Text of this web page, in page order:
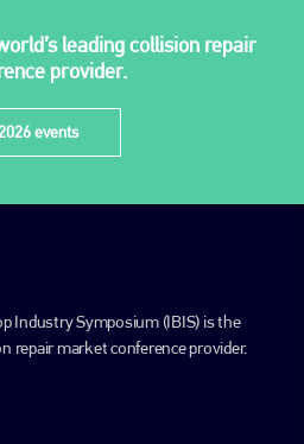
leading collision repair
provider.
events
Industry Symposium (IBIS) is the
repair market conference provider.